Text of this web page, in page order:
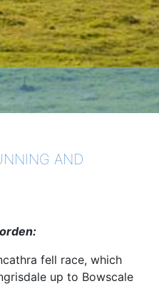
AND
fell race, which
up to Bowscale